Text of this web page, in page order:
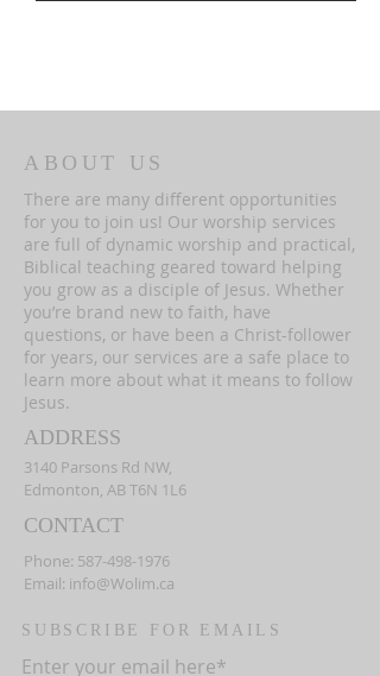
ABOUT US
There are many different opportunities
for you to join us! Our worship services
are full of dynamic worship and practical,
Biblical teaching geared toward helping
you grow as a disciple of Jesus. Whether
you’re brand new to faith, have
questions, or have been a Christ-follower
for years, our services are a safe place to
learn more about what it means to follow
Jesus.
ADDRESS
3140 Parsons Rd NW,
Edmonton, AB T6N 1L6
CONTACT
Phone: 587-498-1976
Email: info@Wolim.ca
SUBSCRIBE FOR EMAILS
Enter your email here*